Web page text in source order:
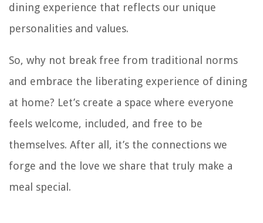
dining experience that reflects our unique
personalities and values.
So, why not break free from traditional norms
and embrace the liberating experience of dining
at home? Let’s create a space where everyone
feels welcome, included, and free to be
themselves. After all, it’s the connections we
forge and the love we share that truly make a
meal special.